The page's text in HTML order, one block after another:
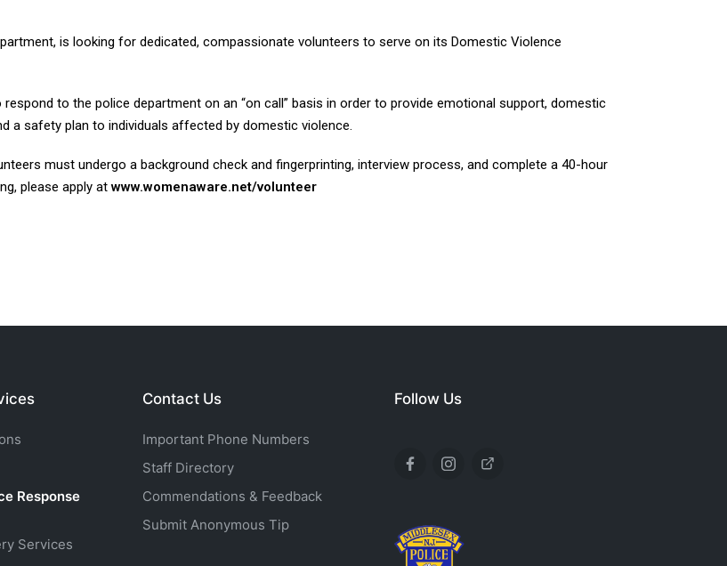
is looking for dedicated, compassionate volunteers to serve on its Domestic Violence
to the police department on an “on call” basis in order to provide emotional support, domestic
a safety plan to individuals affected by domestic violence.
must undergo a background check and fingerprinting, interview process, and complete a 40-hour
please apply atwww.womenaware.net/volunteer
Response
Services
Contact Us
Important Phone Numbers
Staff Directory
Commendations & Feedback
Submit Anonymous Tip
Follow Us